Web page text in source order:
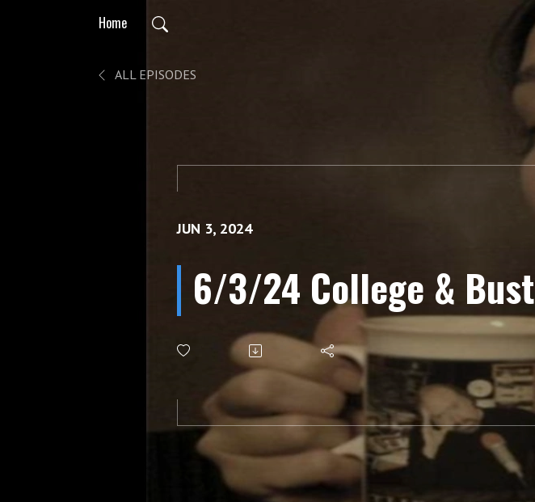
Home
ALL EPISODES
JUN 3, 2024
6/3/24 College & Bust